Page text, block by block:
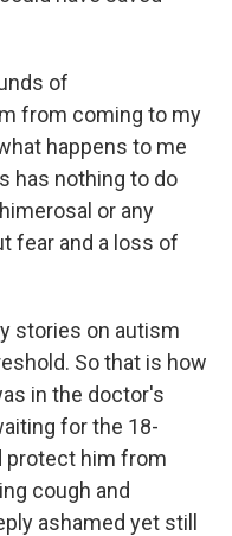
of
from coming to my
happens to me
has nothing to do
or any
fear and a loss of
stories on autism
So that is how
in the doctor's
for the 18-
protect him from
cough and
ashamed yet still